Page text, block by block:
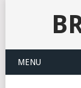
MENU